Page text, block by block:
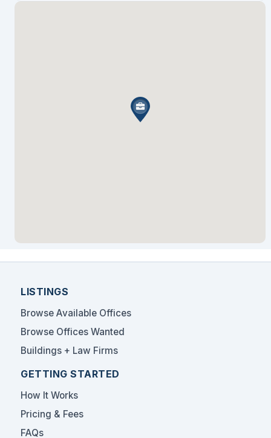
LISTINGS
Browse Available Offices
Browse Offices Wanted
Buildings + Law Firms
GETTING STARTED
How It Works
Pricing & Fees
FAQs